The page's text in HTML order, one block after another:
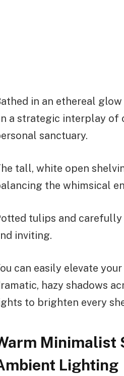
in an ethereal
a strategic interplay of
sanctuary.
tall, white open
the whimsical
tulips and
inviting.
can easily elevate
hazy shadows
to brighten every
Minimalist
Lighting